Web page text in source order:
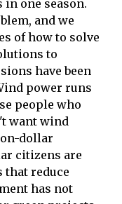
in one season.
and we
of how to solve
to
have been
power runs
people who
want wind
dollar
citizens are
that reduce
has not